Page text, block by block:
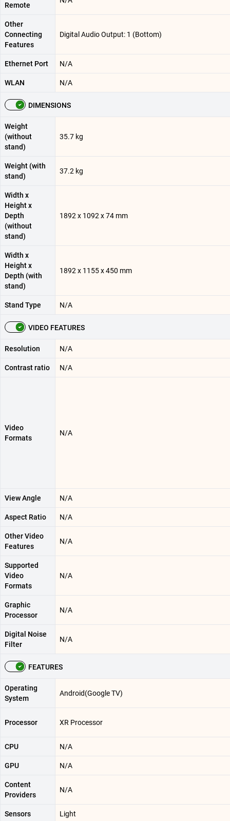
Remote
Other
Connecting
Features
Digital Audio Output: 1 (Bottom)
Ethernet Port N/A
WLAN N/A
DIMENSIONS
Weight
(without
stand)
35.7 kg
Weight (with
stand)
37.2 kg
Width x
Height x
Depth
(without
stand)
1892 x 1092 x 74 mm
Width x
Height x
Depth (with
stand)
1892 x 1155 x 450 mm
Stand Type N/A
VIDEO FEATURES
Resolution N/A
Contrast ratio N/A
Video
Formats
N/A
View Angle N/A
Aspect Ratio N/A
Other Video
Features
N/A
Supported
Video
Formats
N/A
Graphic
Processor
N/A
Digital Noise
Filter
N/A
FEATURES
Operating
System
Android(Google TV)
Processor XR Processor
CPU N/A
GPU N/A
Content
Providers
N/A
Sensors Light